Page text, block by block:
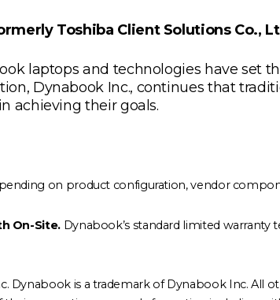
Toshiba Client Solutions Co.,
laptops and technologies have set
Dynabook Inc., continues that
achieving their goals.
on product configuration, vendor
On-Site.Dynabook’s standard limited warranty
Dynabook is a trademark of Dynabook Inc. All